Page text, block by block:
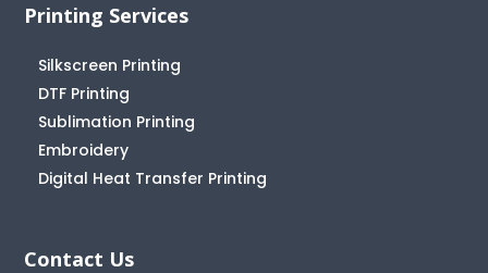
Printing Services
Silkscreen Printing
DTF Printing
Sublimation Printing
Embroidery
Digital Heat Transfer Printing
Contact Us